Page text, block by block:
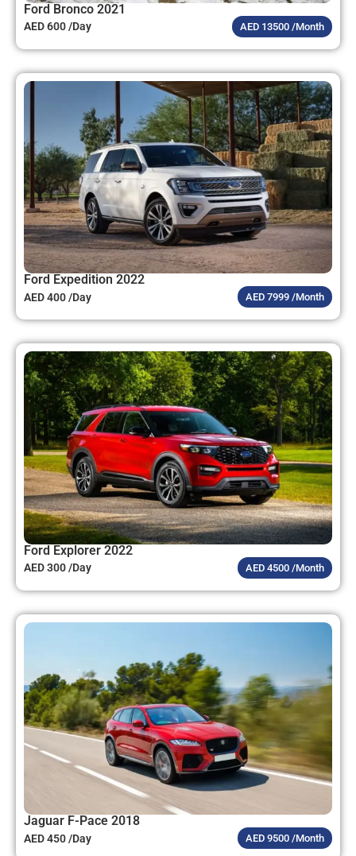
Ford Bronco 2021
AED 600 /Day AED 13500 /Month
Ford Expedition 2022
AED 400 /Day AED 7999 /Month
Ford Explorer 2022
AED 300 /Day AED 4500 /Month
Jaguar F-Pace 2018
AED 450 /Day AED 9500 /Month